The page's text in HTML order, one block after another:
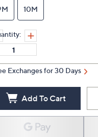
10M
Exchanges for 30 Days
Add To Cart